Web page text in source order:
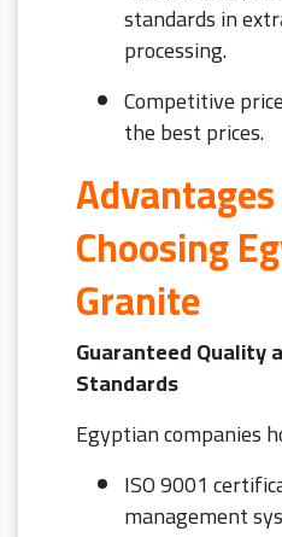
standards in
processing.
Competitive
the best prices.
Choosing
Granite
Guaranteed Quality
Standards
Egyptian companies
ISO 9001
management